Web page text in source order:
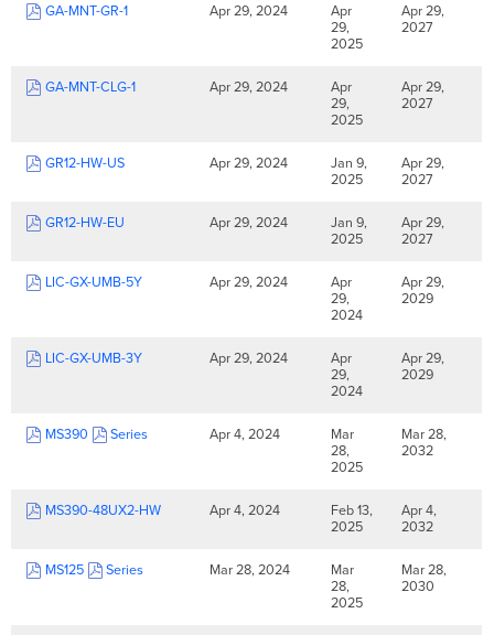
GA-MNT-GR-1 Apr 29, 2024
Apr
29,
2025
Apr 29,
2027
GA-MNT-CLG-1 Apr 29, 2024
Apr
29,
2025
Apr 29,
2027
GR12-HW-US Apr 29, 2024
Jan 9,
2025
Apr 29,
2027
GR12-HW-EU Apr 29, 2024
Jan 9,
2025
Apr 29,
2027
LIC-GX-UMB-5Y Apr 29, 2024
Apr
29,
2024
Apr 29,
2029
LIC-GX-UMB-3Y Apr 29, 2024
Apr
29,
2024
Apr 29,
2029
MS390 Series Apr 4, 2024
Mar
28,
2025
Mar 28,
2032
MS390-48UX2-HW Apr 4, 2024
Feb 13,
2025
Apr 4,
2032
MS125 Series Mar 28, 2024
Mar
28,
2025
Mar 28,
2030